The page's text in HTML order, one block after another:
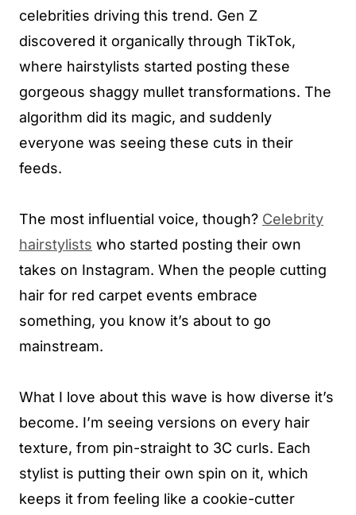
celebrities driving this trend. Gen Z
discovered it organically through TikTok,
where hairstylists started posting these
gorgeous shaggy mullet transformations. The
algorithm did its magic, and suddenly
everyone was seeing these cuts in their
feeds.
The most influential voice, though? Celebrity
hairstylists who started posting their own
takes on Instagram. When the people cutting
hair for red carpet events embrace
something, you know it’s about to go
mainstream.
What I love about this wave is how diverse it’s
become. I’m seeing versions on every hair
texture, from pin-straight to 3C curls. Each
stylist is putting their own spin on it, which
keeps it from feeling like a cookie-cutter